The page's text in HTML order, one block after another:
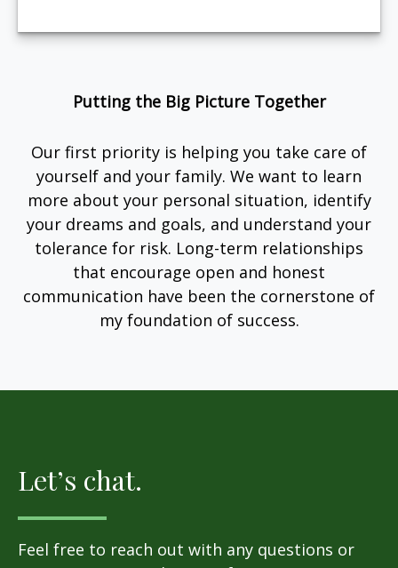
Putting the Big Picture Together
Our first priority is helping you take care of
yourself and your family. We want to learn
more about your personal situation, identify
your dreams and goals, and understand your
tolerance for risk. Long-term relationships
that encourage open and honest
communication have been the cornerstone of
my foundation of success.
Let’s chat.
Feel free to reach out with any questions or